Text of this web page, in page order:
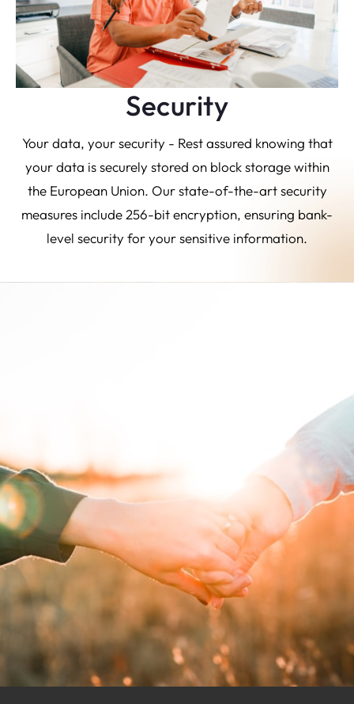
Security
Your data, your security - Rest assured knowing that
your data is securely stored on block storage within
the European Union. Our state-of-the-art security
measures include 256-bit encryption, ensuring bank-
level security for your sensitive information.